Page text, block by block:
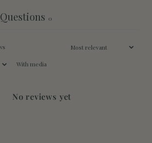
Questions 0
With media
No reviews yet